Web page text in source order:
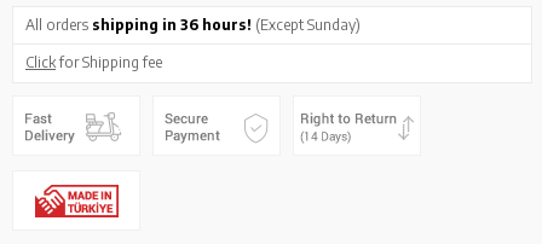
All orders shipping in 36 hours! (Except Sunday)
Clickfor Shipping fee